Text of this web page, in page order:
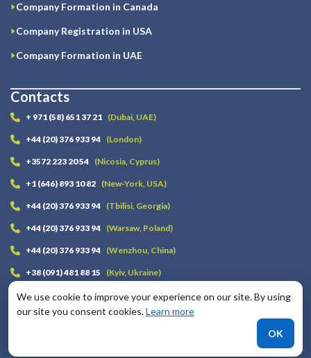
Company Formation in Canada
Company Registration in USA
Company Formation in UAE
Contacts
+ 971 (58) 651 37 21 (Dubai, UAE)
+44 (20) 376 933 94 (London)
+3572 223 20 54 (Nicosia, Cyprus)
+1 (646) 893 10 82 (New-York, USA)
+44 (20) 376 933 94 (Tbilisi, Georgia)
+44 (20) 376 933 94 (Warsaw, Poland)
+44 (20) 376 933 94 (Wenzhou, China)
+38 (091) 481 88 15 (Kyiv, Ukraine)
info@lawstrust.com
Telegram
We use cookie to improve your experience on our site. By using
our site you consent cookies.Learn more
OK